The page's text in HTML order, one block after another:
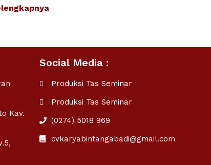
Kav.
Social Media :
Produksi Tas Seminar
Produksi Tas Seminar
(0274) 5018 969
cvkaryabintangabadi@gmail.com